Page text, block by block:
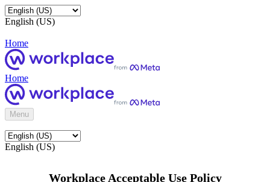
English (US)
Home
Home
Menu
English (US)
Workplace Acceptable Use Policy